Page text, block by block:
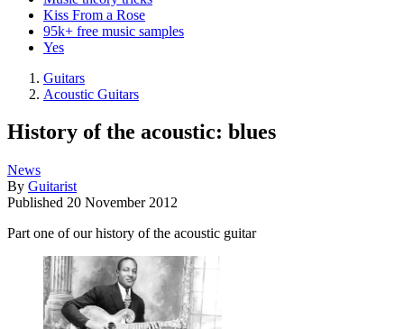
Kiss From a Rose
95k+ free music samples
Yes
Guitars
Acoustic Guitars
History of the acoustic: blues
News
By Guitarist
Published 20 November 2012
Part one of our history of the acoustic guitar